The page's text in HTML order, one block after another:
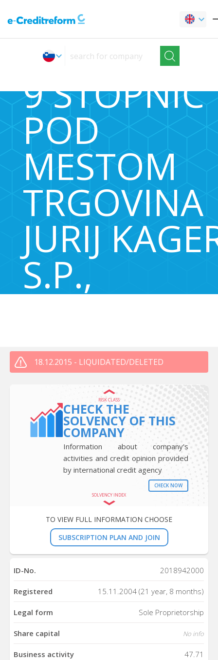
9 STOPNIC
POD
MESTOM
TRGOVINA
JURIJ
S.P.,
18.12.2015 - LIQUIDATED/DELETED
RISK CLASS
CHECK THE
SOLVENCY OF THIS
COMPANY
Information about company’s
activities and credit opinion provided
by international credit agency
CHECK NOW
SOLVENCY INDEX
TO VIEW FULL INFORMATION CHOOSE
SUBSCRIPTION PLAN AND JOIN
ID-No. 2018942000
Registered 15.11.2004 (21 year, 8 months)
Legal form Sole Proprietorship
Share capital No info
Business activity 47.71